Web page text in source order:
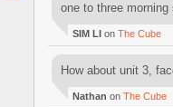
one to three morning
SIM LI on The Cube
How about unit 3,
Nathan on The Cube